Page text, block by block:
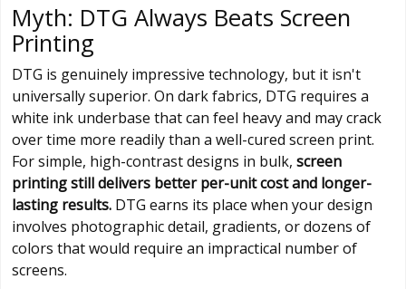
Myth: DTG Always Beats Screen
Printing
DTG is genuinely impressive technology, but it isn't
universally superior. On dark fabrics, DTG requires a
white ink underbase that can feel heavy and may crack
over time more readily than a well-cured screen print.
For simple, high-contrast designs in bulk, screen
printing still delivers better per-unit cost and longer-
lasting results. DTG earns its place when your design
involves photographic detail, gradients, or dozens of
colors that would require an impractical number of
screens.